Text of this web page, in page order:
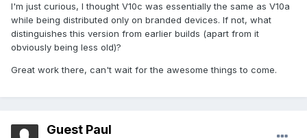
I'm just curious, I thought V10c was essentially the same as V10a
while being distributed only on branded devices. If not, what
distinguishes this version from earlier builds (apart from it
obviously being less old)?
Great work there, can't wait for the awesome things to come.
Guest Paul